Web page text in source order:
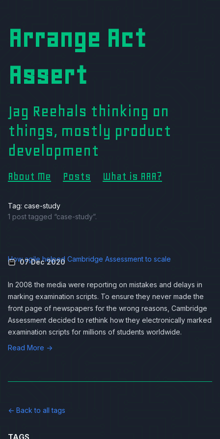
Arrange Act
Assert
Jag Reehals thinking on
things, mostly product
development
About Me Posts What is AAA?
Tag: case-study
1 post tagged “case-study”.
How agile helped Cambridge Assessment to scale
07 Dec 2020
In 2008 the media were reporting on mistakes and delays in
marking examination scripts. To ensure they never made the
front page of newspapers for the wrong reasons, Cambridge
Assessment decided to rethink how they electronically marked
examination scripts for millions of students worldwide.
Read More →
← Back to all tags
TAGS